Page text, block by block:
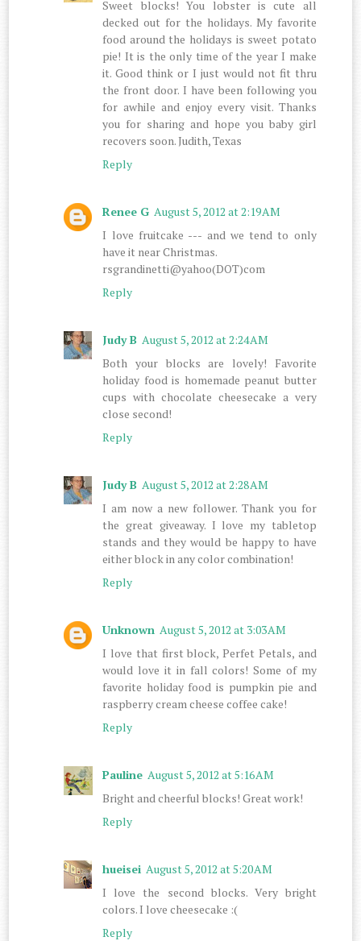
Sweet blocks! You lobster is cute all
decked out for the holidays. My favorite
food around the holidays is sweet potato
pie! It is the only time of the year I make
it. Good think or I just would not fit thru
the front door. I have been following you
for awhile and enjoy every visit. Thanks
you for sharing and hope you baby girl
recovers soon. Judith, Texas
Reply
Renee G August 5, 2012 at 2:19 AM
I love fruitcake --- and we tend to only
have it near Christmas.
rsgrandinetti@yahoo(DOT)com
Reply
Judy B August 5, 2012 at 2:24 AM
Both your blocks are lovely! Favorite
holiday food is homemade peanut butter
cups with chocolate cheesecake a very
close second!
Reply
Judy B August 5, 2012 at 2:28 AM
I am now a new follower. Thank you for
the great giveaway. I love my tabletop
stands and they would be happy to have
either block in any color combination!
Reply
Unknown August 5, 2012 at 3:03 AM
I love that first block, Perfet Petals, and
would love it in fall colors! Some of my
favorite holiday food is pumpkin pie and
raspberry cream cheese coffee cake!
Reply
Pauline August 5, 2012 at 5:16 AM
Bright and cheerful blocks! Great work!
Reply
hueisei August 5, 2012 at 5:20 AM
I love the second blocks. Very bright
colors. I love cheesecake :(
Reply